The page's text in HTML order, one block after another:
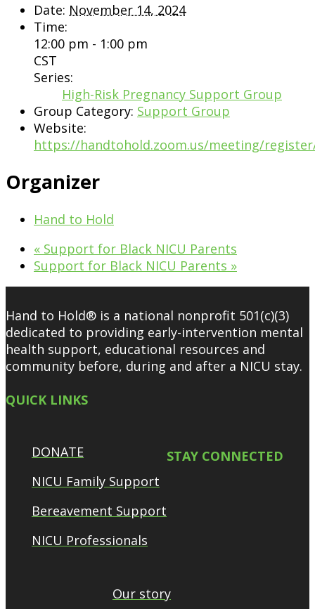
Date: November 14, 2024
Time:
12:00 pm - 1:00 pm
CST
Series:
High-Risk Pregnancy Support Group
Group Category: Support Group
Website:
https://handtohold.zoom.us/meeting/
Organizer
Hand to Hold
« Support for Black NICU Parents
Support for Black NICU Parents »
Hand to Hold® is a national nonprofit 501(c)(3)
dedicated to providing early-intervention mental
health support, educational resources and
community before, during and after a NICU stay.
QUICK LINKS
DONATE
NICU Family Support
Bereavement Support
NICU Professionals
STAY CONNECTED
Our story